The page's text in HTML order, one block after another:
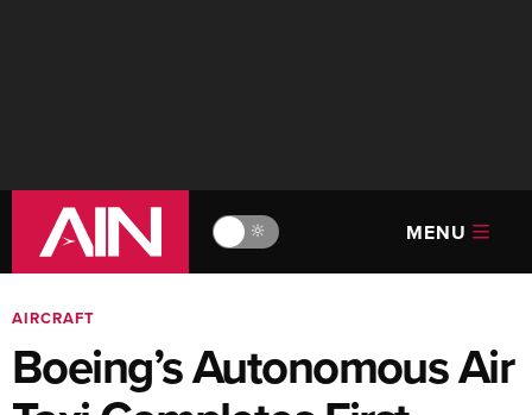
🔆 MENU
AIRCRAFT
Boeing’s Autonomous Air